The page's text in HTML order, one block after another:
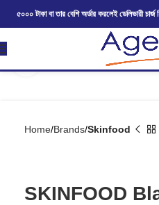
৫০০০ টাকা বা তার বেশি অর্ডার করলেই ডেলিভারী চার্জ
Home Brands Skinfood
SKINFOOD